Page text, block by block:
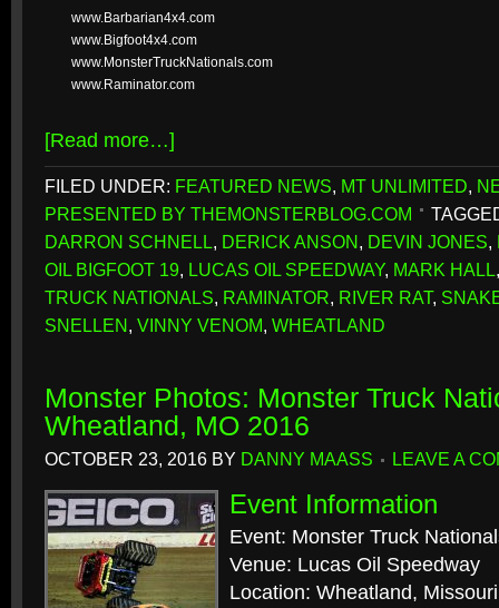
www.Barbarian4x4.com
www.Bigfoot4x4.com
www.MonsterTruckNationals.com
www.Raminator.com
[Read more…]
FILED UNDER: FEATURED NEWS, MT UNLIMITED,
PRESENTED BY THEMONSTERBLOG.COM
DARRON SCHNELL, DERICK ANSON, DEVIN JONES,
OIL BIGFOOT 19, LUCAS OIL SPEEDWAY, MARK HALL
TRUCK NATIONALS, RAMINATOR, RIVER RAT,
SNELLEN, VINNY VENOM, WHEATLAND
Monster Photos: Monster Truck
Wheatland, MO 2016
OCTOBER 23, 2016 BY DANNY MAASS LEAVE A
Event Information
Event: Monster Truck
Venue: Lucas Oil Speedway
Location: Wheatland, Missouri